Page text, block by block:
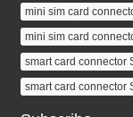
mini sim card
mini sim card
smart card connector
smart card connector